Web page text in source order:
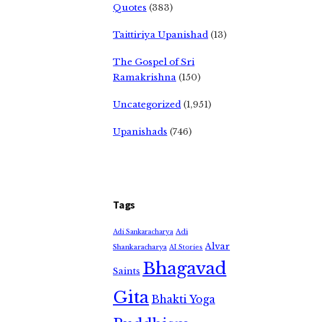
Quotes (383)
Taittiriya Upanishad (13)
The Gospel of Sri
Ramakrishna (150)
Uncategorized (1,951)
Upanishads (746)
Tags
Adi Sankaracharya Adi
Shankaracharya AI Stories Alvar
Saints Bhagavad
GitaBhakti Yoga